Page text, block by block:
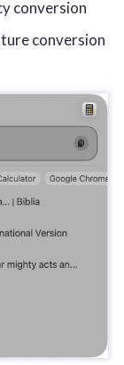
conversion
conversion